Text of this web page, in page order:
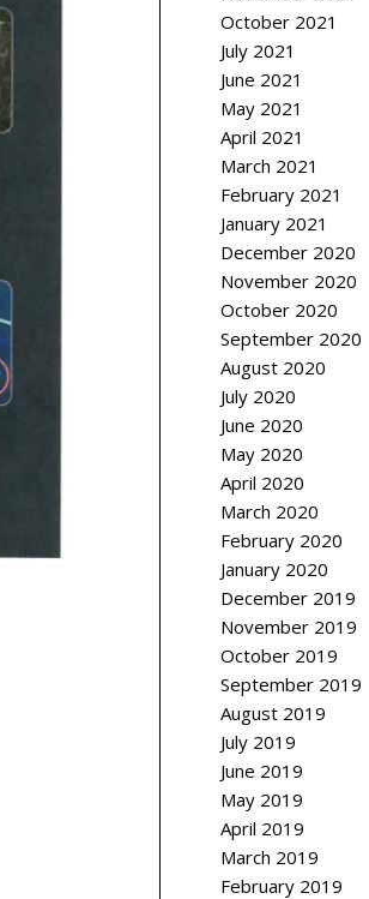
October 2021
July 2021
June 2021
May 2021
April 2021
March 2021
February 2021
January 2021
December 2020
November 2020
October 2020
September 2020
August 2020
July 2020
June 2020
May 2020
April 2020
March 2020
February 2020
January 2020
December 2019
November 2019
October 2019
September 2019
August 2019
July 2019
June 2019
May 2019
April 2019
March 2019
February 2019